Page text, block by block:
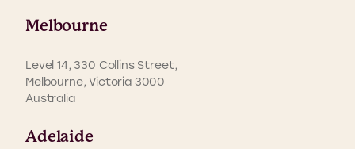
Melbourne
Level 14, 330 Collins Street,
Melbourne, Victoria 3000
Australia
Adelaide